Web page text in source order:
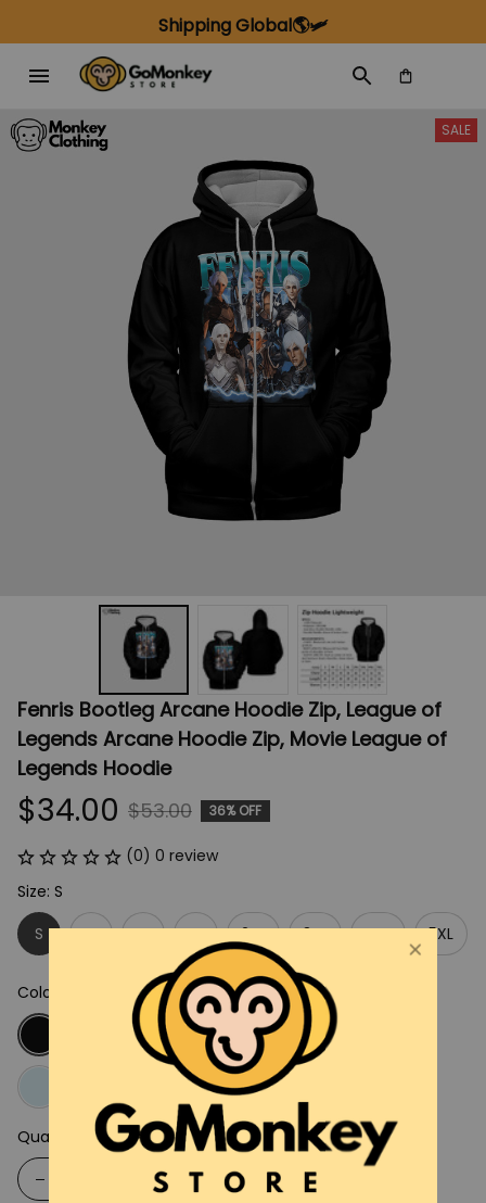
Shipping Global🌎🛩️
SALE
Fenris Bootleg Arcane Hoodie Zip, League of
Legends Arcane Hoodie Zip, Movie League of
Legends Hoodie
$34.00 $53.00 36% OFF
(0) 0 review
Size: S
S
M L XL 2XL 3XL 4XL 5XL
Color: Black
Quantity